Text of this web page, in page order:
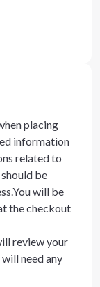
placing
information
related to
be
will be
the checkout
review your
need any